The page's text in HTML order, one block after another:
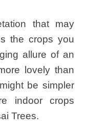
that may
the crops you
allure of an
lovely than
be simpler
indoor crops
Trees.